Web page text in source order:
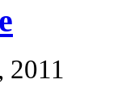
2011